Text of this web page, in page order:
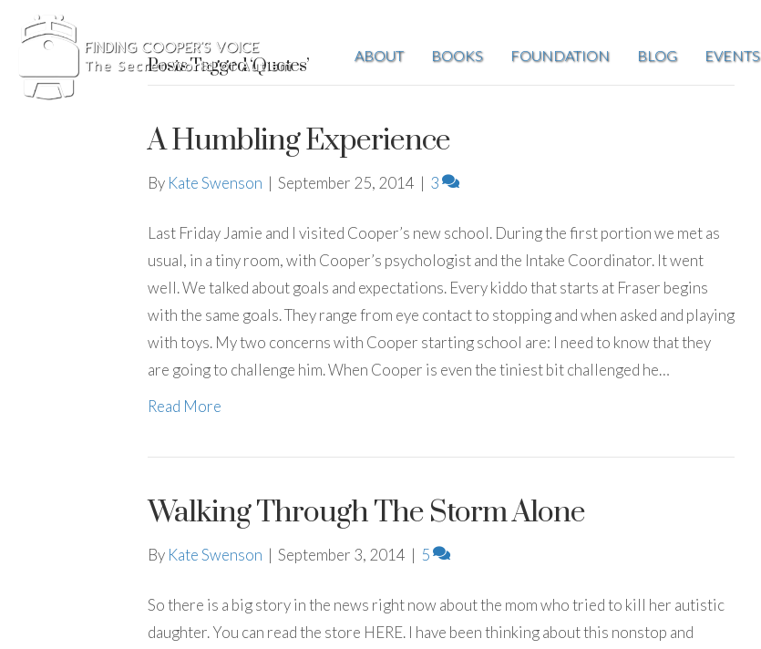
ABOUT BOOKS FOUNDATION BLOG EVENTS
Posts Tagged ‘Quotes’
A Humbling Experience
By Kate Swenson | September 25, 2014 | 3
Last Friday Jamie and I visited Cooper’s new school. During the first portion we met as
usual, in a tiny room, with Cooper’s psychologist and the Intake Coordinator. It went
well. We talked about goals and expectations. Every kiddo that starts at Fraser begins
with the same goals. They range from eye contact to stopping and when asked and playing
with toys. My two concerns with Cooper starting school are: I need to know that they
are going to challenge him. When Cooper is even the tiniest bit challenged he…
Read More
Walking Through The Storm Alone
By Kate Swenson | September 3, 2014 | 5
So there is a big story in the news right now about the mom who tried to kill her autistic
daughter. You can read the store HERE. I have been thinking about this nonstop and